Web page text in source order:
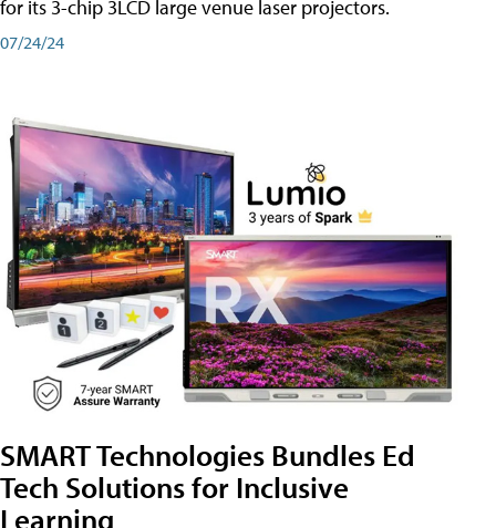
for its 3-chip 3LCD large venue laser projectors.
07/24/24
SMART Technologies Bundles Ed
Tech Solutions for Inclusive
Learning